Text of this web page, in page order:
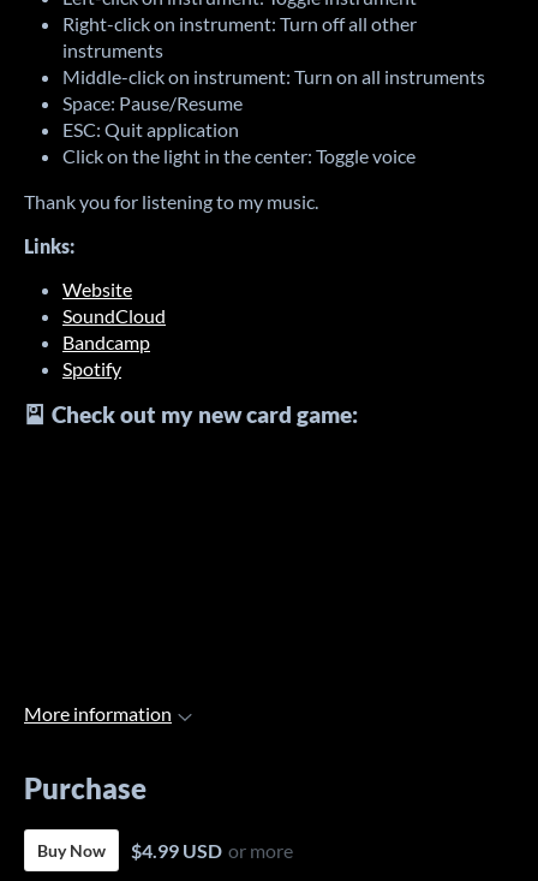
Right-click on instrument: Turn off all other
instruments
Middle-click on instrument: Turn on all instruments
Space: Pause/Resume
ESC: Quit application
Click on the light in the center: Toggle voice
Thank you for listening to my music.
Links:
Website
SoundCloud
Bandcamp
Spotify
🎴 Check out my new card game:
More information
Purchase
Buy Now $4.99 USD or more